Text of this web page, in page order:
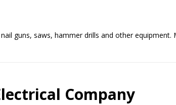
guns, saws, hammer drills and other
Company